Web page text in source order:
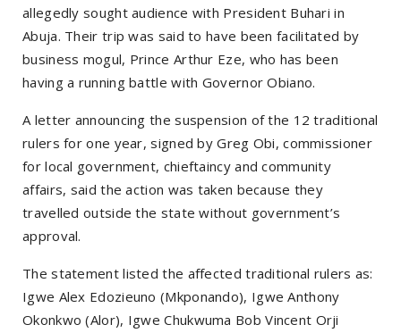
allegedly sought audience with President Buhari in
Abuja. Their trip was said to have been facilitated by
business mogul, Prince Arthur Eze, who has been
having a running battle with Governor Obiano.
A letter announcing the suspension of the 12 traditional
rulers for one year, signed by Greg Obi, commissioner
for local government, chieftaincy and community
affairs, said the action was taken because they
travelled outside the state without government’s
approval.
The statement listed the affected traditional rulers as:
Igwe Alex Edozieuno (Mkponando), Igwe Anthony
Okonkwo (Alor), Igwe Chukwuma Bob Vincent Orji